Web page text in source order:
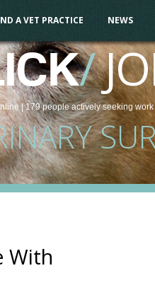
A VET PRACTICE NEWS
/
| 179 peopleactively seeking work
With